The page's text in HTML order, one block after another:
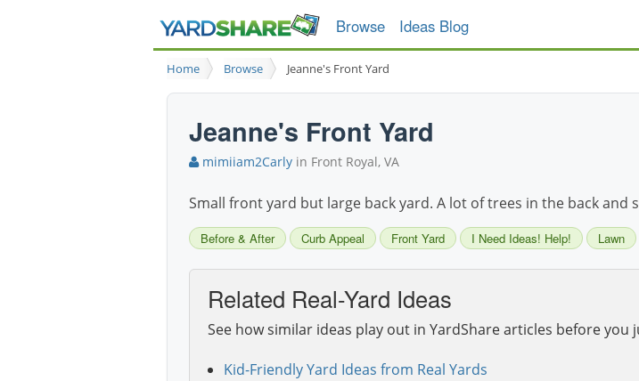
Browse Ideas Blog
Home Browse Jeanne's Front Yard
Jeanne's Front Yard
mimiiam2Carly in Front Royal, VA
Small front yard but large back yard. A lot of trees in the back
Before & After Curb Appeal Front Yard I Need Ideas! Help! Lawn
Related Real-Yard Ideas
See how similar ideas play out in YardShare articles before you
Kid-Friendly Yard Ideas from Real Yards